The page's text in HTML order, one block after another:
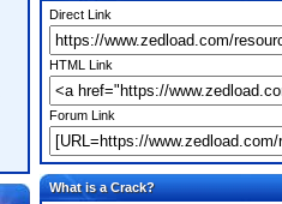
Direct Link
HTML Link
Forum Link
What is a Crack?